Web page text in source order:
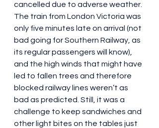
cancelled due to adverse weather.
The train from London Victoria was
only five minutes late on arrival (not
bad going for Southern Railway, as
its regular passengers will know),
and the high winds that might have
led to fallen trees and therefore
blocked railway lines weren’t as
bad as predicted. Still, it was a
challenge to keep sandwiches and
other light bites on the tables just